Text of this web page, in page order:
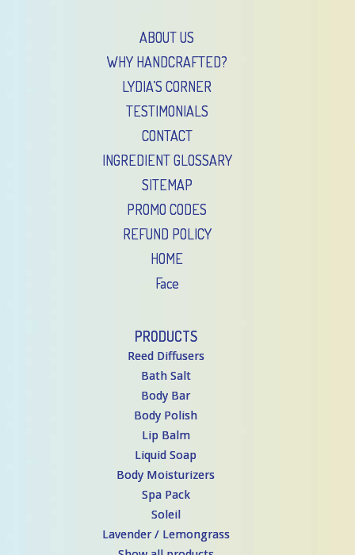
ABOUT US
WHY HANDCRAFTED?
LYDIA’S CORNER
TESTIMONIALS
CONTACT
INGREDIENT GLOSSARY
SITEMAP
PROMO CODES
REFUND POLICY
HOME
Face
PRODUCTS
Reed Diffusers
Bath Salt
Body Bar
Body Polish
Lip Balm
Liquid Soap
Body Moisturizers
Spa Pack
Soleil
Lavender / Lemongrass